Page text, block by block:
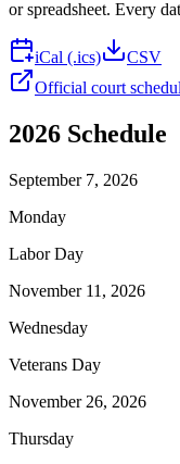
or spreadsheet. Every
iCal (.ics)
CSV
Official court
2026 Schedule
September 7, 2026
Monday
Labor Day
November 11, 2026
Wednesday
Veterans Day
November 26, 2026
Thursday